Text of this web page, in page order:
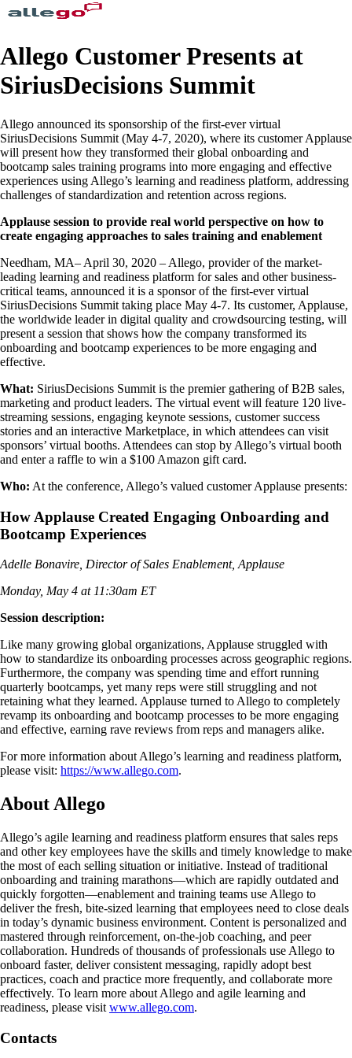
Allego Customer Presents at
SiriusDecisions Summit
Allego announced its sponsorship of the first-ever virtual
SiriusDecisions Summit (May 4-7, 2020), where its customer Applause
will present how they transformed their global onboarding and
bootcamp sales training programs into more engaging and effective
experiences using Allego’s learning and readiness platform, addressing
challenges of standardization and retention across regions.
Applause session to provide real world perspective on how to
create engaging approaches to sales training and enablement
Needham, MA– April 30, 2020 – Allego, provider of the market-
leading learning and readiness platform for sales and other business-
critical teams, announced it is a sponsor of the first-ever virtual
SiriusDecisions Summit taking place May 4-7. Its customer, Applause,
the worldwide leader in digital quality and crowdsourcing testing, will
present a session that shows how the company transformed its
onboarding and bootcamp experiences to be more engaging and
effective.
What: SiriusDecisions Summit is the premier gathering of B2B sales,
marketing and product leaders. The virtual event will feature 120 live-
streaming sessions, engaging keynote sessions, customer success
stories and an interactive Marketplace, in which attendees can visit
sponsors’ virtual booths. Attendees can stop by Allego’s virtual booth
and enter a raffle to win a $100 Amazon gift card.
Who: At the conference, Allego’s valued customer Applause presents:
How Applause Created Engaging Onboarding and
Bootcamp Experiences
Adelle Bonavire, Director of Sales Enablement, Applause
Monday, May 4 at 11:30am ET
Session description:
Like many growing global organizations, Applause struggled with
how to standardize its onboarding processes across geographic regions.
Furthermore, the company was spending time and effort running
quarterly bootcamps, yet many reps were still struggling and not
retaining what they learned. Applause turned to Allego to completely
revamp its onboarding and bootcamp processes to be more engaging
and effective, earning rave reviews from reps and managers alike.
For more information about Allego’s learning and readiness platform,
please visit: https://www.allego.com.
About Allego
Allego’s agile learning and readiness platform ensures that sales reps
and other key employees have the skills and timely knowledge to make
the most of each selling situation or initiative. Instead of traditional
onboarding and training marathons—which are rapidly outdated and
quickly forgotten—enablement and training teams use Allego to
deliver the fresh, bite-sized learning that employees need to close deals
in today’s dynamic business environment. Content is personalized and
mastered through reinforcement, on-the-job coaching, and peer
collaboration. Hundreds of thousands of professionals use Allego to
onboard faster, deliver consistent messaging, rapidly adopt best
practices, coach and practice more frequently, and collaborate more
effectively. To learn more about Allego and agile learning and
readiness, please visit www.allego.com.
Contacts